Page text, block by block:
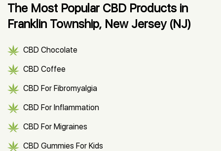
The Most Popular CBD Products in
Franklin Township, New Jersey (NJ)
CBD Chocolate
CBD Coffee
CBD For Fibromyalgia
CBD For Inflammation
CBD For Migraines
CBD Gummies For Kids